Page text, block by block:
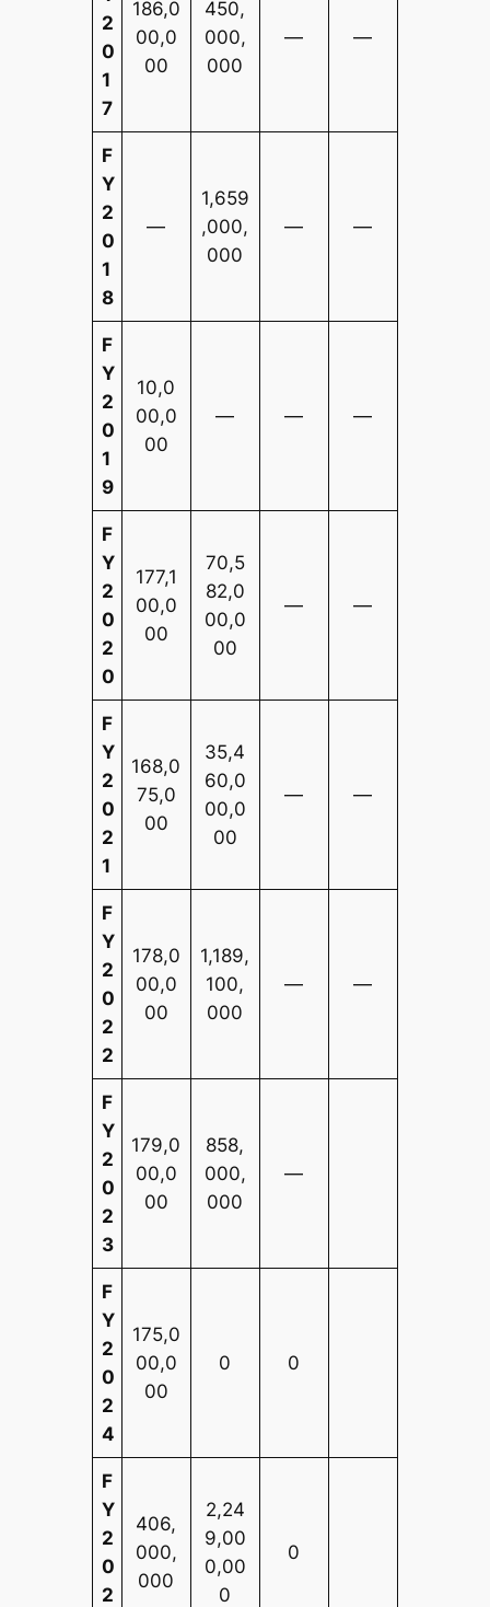
2
0
1
7
186,0
00,0
00
450,
000,
000
— —
F
Y
2
0
1
8
—
1,659
,000,
000
— —
F
Y
2
0
1
9
10,0
00,0
00
— — —
F
Y
2
0
2
0
177,1
00,0
00
70,5
82,0
00,0
00
— —
F
Y
2
0
2
1
168,0
75,0
00
35,4
60,0
00,0
00
— —
F
Y
2
0
2
2
178,0
00,0
00
1,189,
100,
000
— —
F
Y
2
0
2
3
179,0
00,0
00
858,
000,
000
—
F
Y
2
0
2
4
175,0
00,0
00
0 0
F
Y
2
0
2
406,
000,
000
2,24
9,00
0,00
0
0